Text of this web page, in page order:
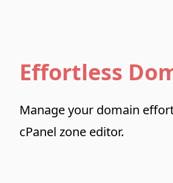
Effortless
Manage your domain
cPanel zone editor.